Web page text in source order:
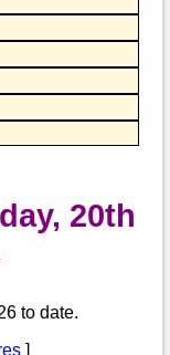
20th
to date.
]